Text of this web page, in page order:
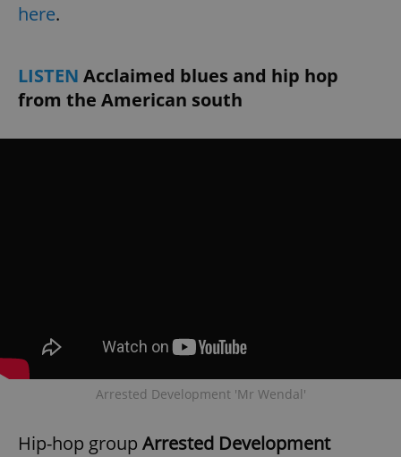
here.
LISTEN Acclaimed blues and hip hop
from the American south
Arrested Development 'Mr Wendal'
Hip-hop group Arrested Development